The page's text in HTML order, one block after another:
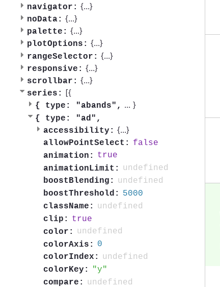
navigator: {...}
noData: {...}
palette: {...}
plotOptions: {...}
rangeSelector: {...}
responsive: {...}
scrollbar: {...}
series: [{
{ type: "abands", ... }
{ type: "ad",
accessibility: {...}
allowPointSelect:
false
animation:
true
animationLimit:
undefined
boostBlending:
undefined
boostThreshold:
5000
className:
undefined
clip:
true
color:
undefined
colorAxis:
0
colorIndex:
undefined
colorKey:
y
compare:
undefined